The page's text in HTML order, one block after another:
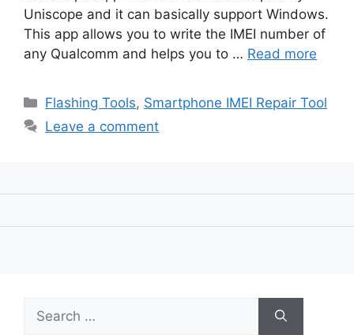
Uniscope and it can basically support Windows.
This app allows you to write the IMEI number of
any Qualcomm and helps you to … Read more
Categories
Flashing Tools, Smartphone IMEI Repair Tool
Leave a comment
for: